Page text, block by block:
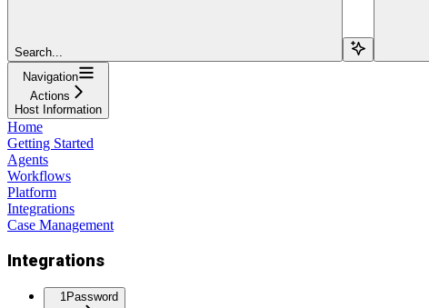
Search...
Navigation
Actions
Host Information
Home
Getting Started
Agents
Workflows
Platform
Integrations
Case Management
Integrations
1Password